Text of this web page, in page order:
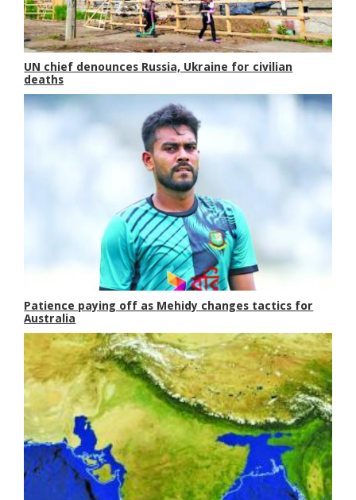
UN chief denounces Russia, Ukraine for civilian
deaths
Patience paying off as Mehidy changes tactics for
Australia